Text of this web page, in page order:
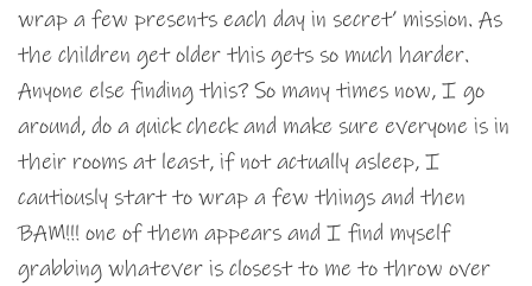
wrap a few presents each day in secret’ mission. As
the children get older this gets so much harder.
Anyone else finding this? So many times now, I go
around, do a quick check and make sure everyone is in
their rooms at least, if not actually asleep, I
cautiously start to wrap a few things and then
BAM!!! one of them appears and I find myself
grabbing whatever is closest to me to throw over